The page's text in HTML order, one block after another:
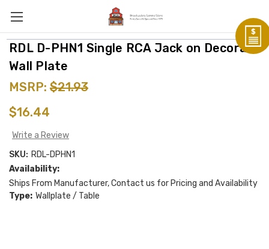
RDL D-PHN1 Single RCA Jack on Decora
Wall Plate
MSRP: $21.93
$16.44
Write a Review
SKU: RDL-DPHN1
Availability:
Ships From Manufacturer, Contact us for Pricing and Availability
Type: Wallplate / Table